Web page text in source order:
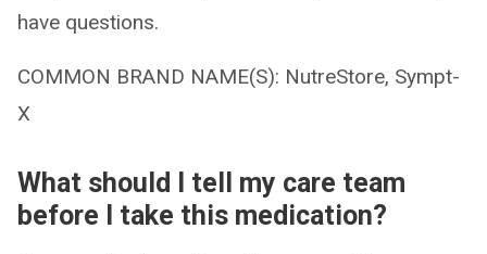
have questions.
COMMON BRAND NAME(S): NutreStore, Sympt-
X
What should I tell my care team
before I take this medication?